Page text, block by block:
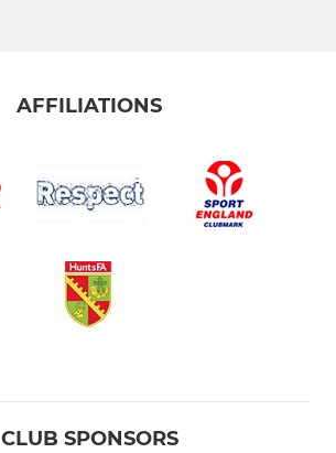
AFFILIATIONS
CLUB SPONSORS